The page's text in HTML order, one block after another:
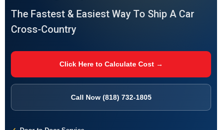
The Fastest & Easiest Way To Ship A Car
Cross-Country
Click Here to Calculate Cost →
Call Now (818) 732-1805